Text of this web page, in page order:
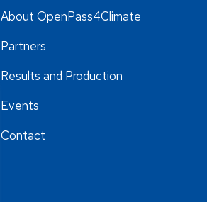
About OpenPass4Climate
Partners
Results and Production
Events
Contact